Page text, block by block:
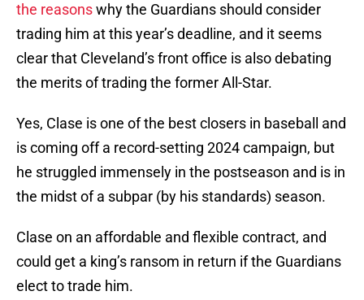
the reasonswhy the Guardians should consider
trading him at this year’s deadline, and it seems
clear that Cleveland’s front office is also debating
the merits of trading the former All-Star.
Yes, Clase is one of the best closers in baseball and
is coming off a record-setting 2024 campaign, but
he struggled immensely in the postseason and is in
the midst of a subpar (by his standards) season.
Clase on an affordable and flexible contract, and
could get a king’s ransom in return if the Guardians
elect to trade him.